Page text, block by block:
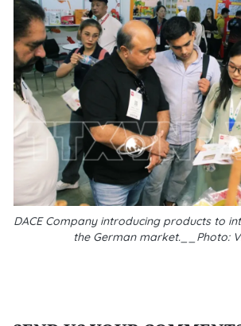
DACE Company introducing products to
the German market.__Photo: